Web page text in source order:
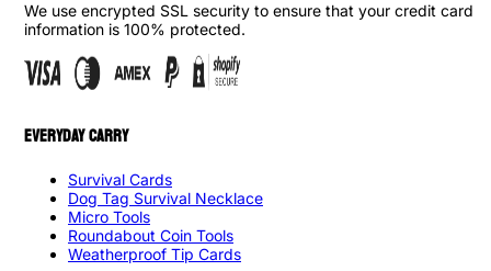
We use encrypted SSL security to ensure that your credit card
information is 100% protected.
EVERYDAY CARRY
Survival Cards
Dog Tag Survival Necklace
Micro Tools
Roundabout Coin Tools
Weatherproof Tip Cards